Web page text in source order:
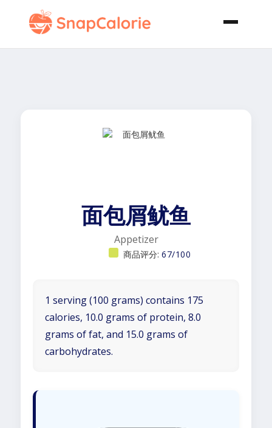
面包屑鱿鱼
Appetizer
商品评分: 67/100
1 serving (100 grams) contains 175
calories, 10.0 grams of protein, 8.0
grams of fat, and 15.0 grams of
carbohydrates.